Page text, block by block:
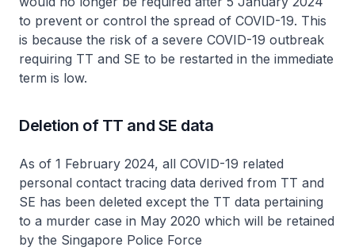
to prevent or control the spread of COVID-19. This
is because the risk of a severe COVID-19 outbreak
requiring TT and SE to be restarted in the immediate
term is low.
Deletion of TT and SE data
As of 1 February 2024, all COVID-19 related
personal contact tracing data derived from TT and
SE has been deleted except the TT data pertaining
to a murder case in May 2020 which will be retained
by the Singapore Police Force